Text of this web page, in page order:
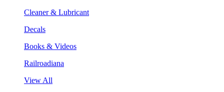
Cleaner & Lubricant
Decals
Books & Videos
Railroadiana
View All